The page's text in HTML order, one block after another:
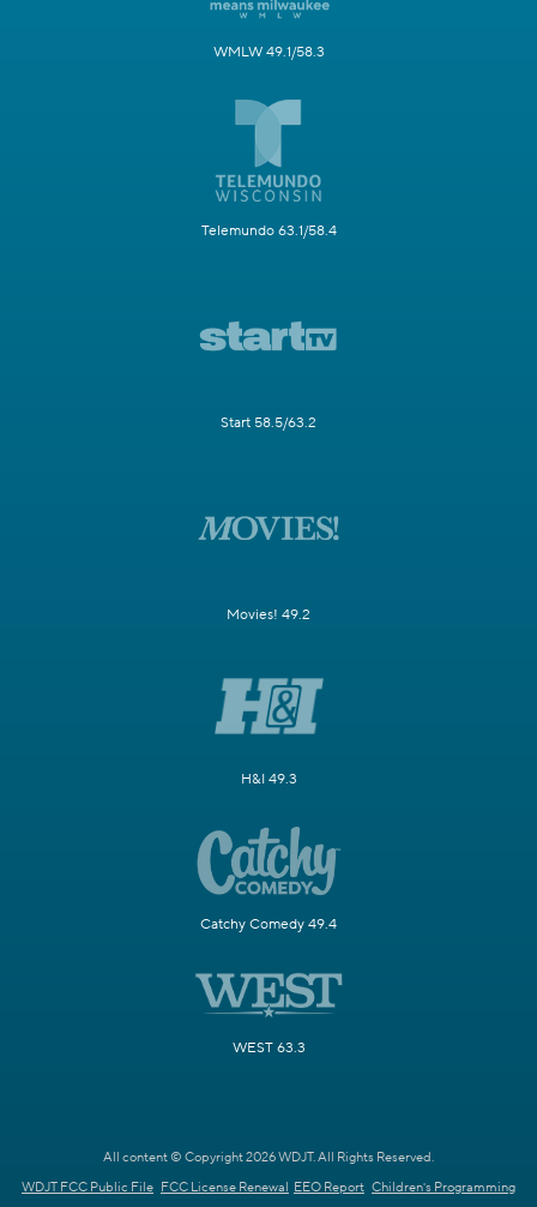
WMLW 49.1/58.3
Telemundo 63.1/58.4
Start 58.5/63.2
Movies! 49.2
H&I 49.3
Catchy Comedy 49.4
WEST 63.3
All content © Copyright 2026 WDJT. All Rights Reserved.
WDJT FCC Public File FCC License Renewal EEO Report Children's Programming